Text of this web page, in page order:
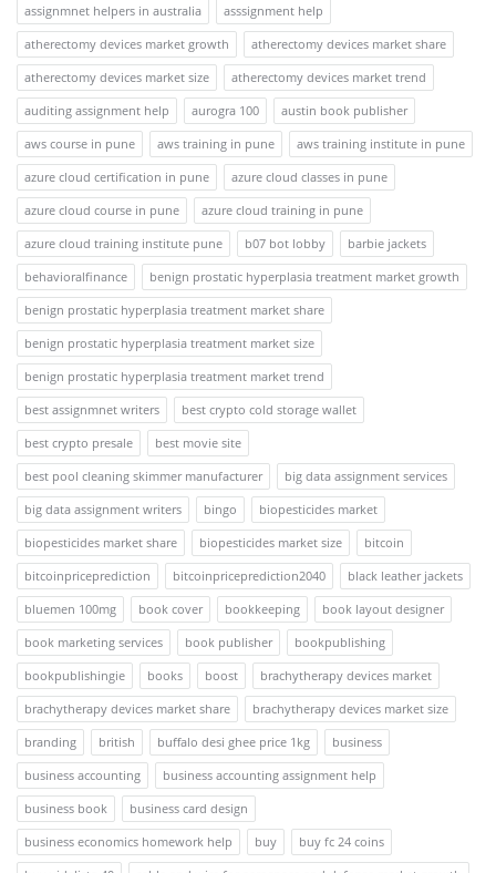
assignmnet helpers in australia
asssignment help
atherectomy devices market growth
atherectomy devices market share
atherectomy devices market size
atherectomy devices market trend
auditing assignment help
aurogra 100
austin book publisher
aws course in pune
aws training in pune
aws training institute in pune
azure cloud certification in pune
azure cloud classes in pune
azure cloud course in pune
azure cloud training in pune
azure cloud training institute pune
b07 bot lobby
barbie jackets
behavioralfinance
benign prostatic hyperplasia treatment market growth
benign prostatic hyperplasia treatment market share
benign prostatic hyperplasia treatment market size
benign prostatic hyperplasia treatment market trend
best assignmnet writers
best crypto cold storage wallet
best crypto presale
best movie site
best pool cleaning skimmer manufacturer
big data assignment services
big data assignment writers
bingo
biopesticides market
biopesticides market share
biopesticides market size
bitcoin
bitcoinpriceprediction
bitcoinpriceprediction2040
black leather jackets
bluemen 100mg
book cover bookkeeping
book layout designer
book marketing services
book publisher
bookpublishing
bookpublishingie
books boost
brachytherapy devices market
brachytherapy devices market share
brachytherapy devices market size
branding
british buffalo desi ghee price 1kg
business
business accounting
business accounting assignment help
business book
business card design
business economics homework help
buy
buy fc 24 coins